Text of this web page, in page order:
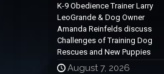
K-9 Obedience Trainer Larry
LeoGrande & Dog Owner
Amanda Reinfelds discuss
Challenges of Training Dog
Rescues and New Puppies
August 7, 2026